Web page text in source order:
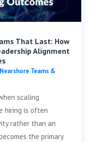
That Last: How
Alignment
Nearshore Teams &
scaling
hiring is often
rather than an
the primary